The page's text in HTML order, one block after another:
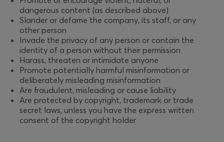
dangerous content (as described above)
Slander or defame the company, its staff, or any
other person
Invade the privacy of any person or contain the
identity of a person without their permission
Harass, threaten or intimidate anyone
Promote potentially harmful misinformation or
deliberately misleading misinformation
Are fraudulent, misleading or cause liability
Are protected by copyright, trademark or trade
secret laws, unless you have the express written
consent of the copyright holder